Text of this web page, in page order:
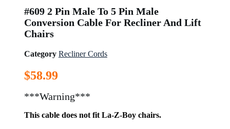
#609 2 Pin Male To 5 Pin Male
Conversion Cable For Recliner And Lift
Chairs
Category Recliner Cords
$58.99
***Warning***
This cable does not fit La-Z-Boy chairs.